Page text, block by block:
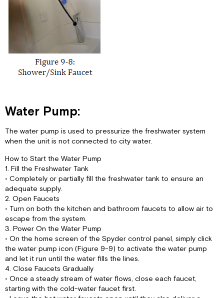
Water Pump:
The water pump is used to pressurize the freshwater system
when the unit is not connected to city water.
How to Start the Water Pump
1. Fill the Freshwater Tank
• Completely or partially fill the freshwater tank to ensure an
adequate supply.
2. Open Faucets
• Turn on both the kitchen and bathroom faucets to allow air to
escape from the system.
3. Power On the Water Pump
• On the home screen of the Spyder control panel, simply click
the water pump icon (Figure 9-9) to activate the water pump
and let it run until the water fills the lines.
4. Close Faucets Gradually
• Once a steady stream of water flows, close each faucet,
starting with the cold-water faucet first.